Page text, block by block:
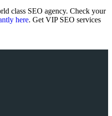
class SEO agency. Check your
here. Get VIP SEO services